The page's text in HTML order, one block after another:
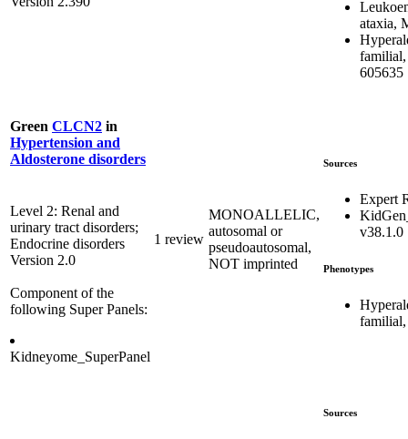
ataxia,
605635
Green CLCN2 in
Hypertension and
Aldosterone disorders
Level 2: Renal and
urinary tract disorders;
Endocrine disorders
Version 2.0
Component of the
following Super Panels:
Kidneyome_SuperPanel
1 review
MONOALLELIC,
autosomal or
pseudoautosomal,
NOT imprinted
Sources
Expert
v38.1.0
Phenotypes
Sources